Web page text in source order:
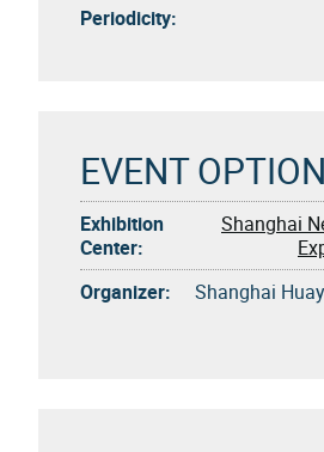
Periodicity:
EVENT OPTION
Exhibition
Center:
Shanghai
Organizer:
Shanghai